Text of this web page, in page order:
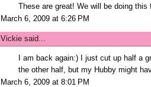
These are great! We will be doing this
March 6, 2009 at 6:26 PM
Vickie said...
I am back again:) I just cut up half a
the other half, but my Hubby might
March 6, 2009 at 8:01 PM